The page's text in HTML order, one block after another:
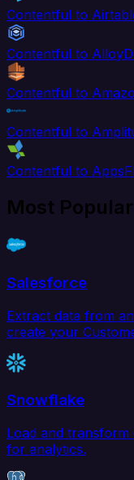
Contentful to
Contentful to
Contentful to
Contentful to
Contentful to
Most
Salesforce
Extract data from
create your
Snowflake
Load and
for analytics.